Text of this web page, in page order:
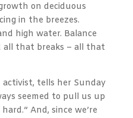
on deciduous
in the breezes.
high water. Balance
all that breaks – all that
tells her Sunday
seemed to pull us up
And, since we’re